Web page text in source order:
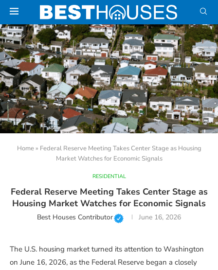
Home» Federal Reserve Meeting Takes Center Stage as Housing
Market Watches for Economic Signals
RESIDENTIAL
Federal Reserve Meeting Takes Center Stage as
Housing Market Watches for Economic Signals
Best Houses Contributor June 16, 2026
The U.S. housing market turned its attention to Washington
on June 16, 2026, as the Federal Reserve began a closely